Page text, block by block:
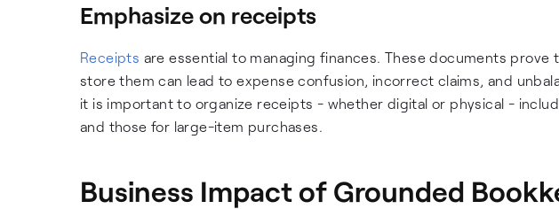
Emphasize on receipts
Receipts are essential to managing finances. These documents
store them can lead to expense confusion, incorrect claims, and
it is important to organize receipts - whether digital or physical -
and those for large-item purchases.
Business Impact of Grounded